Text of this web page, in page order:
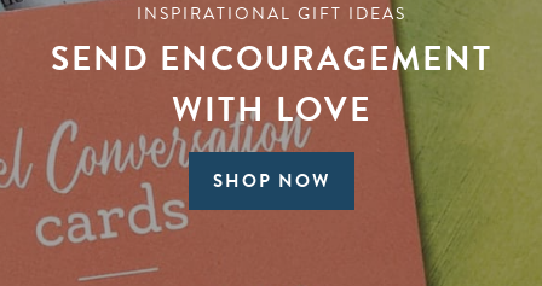
INSPIRATIONAL GIFT IDEAS
SEND ENCOURAGEMENT
WITH LOVE
SHOP NOW